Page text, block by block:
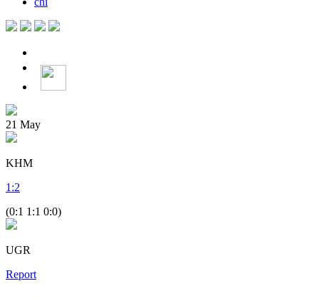
21 May
KHM
1 :2
(0:1 1:1 0:0)
UGR
Report